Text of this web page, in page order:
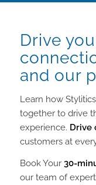
Drive
and our
Learn how
together to drive
experience. Drive
customers at
Book Your 30-
our team of